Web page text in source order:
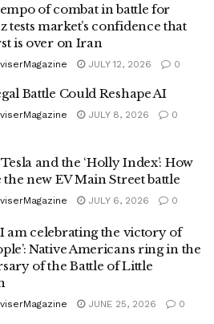
of combat in battle for
tests market’s confidence that
is over on Iran
JULY 12, 2026 0
Battle Could Reshape AI
JULY 8, 2026 0
and the ‘Holly Index’: How
the new EV Main Street battle
JULY 6, 2026 0
I am celebrating the victory of
Native Americans ring in the
of the Battle of Little
JUNE 25, 2026 0